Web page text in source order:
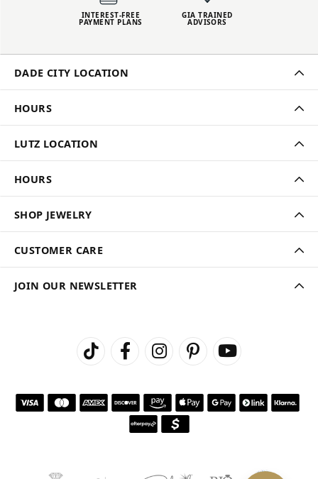
INTEREST-FREE
PAYMENT PLANS
GIA TRAINED
ADVISORS
DADE CITY LOCATION
HOURS
LUTZ LOCATION
HOURS
SHOP JEWELRY
CUSTOMER CARE
JOIN OUR NEWSLETTER